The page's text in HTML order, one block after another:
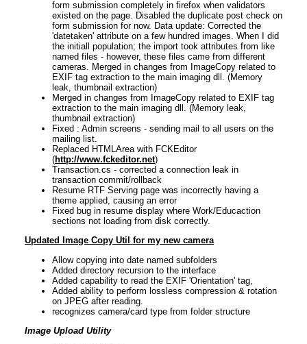
form submission completely in firefox when validators
existed on the page. Disabled the duplicate post check on
form submission for now. Data update: Corrected the
'datetaken' attribute on a few hundred images. When I did
the initiall population; the import took attributes from like
named files - however, these files came from different
cameras. Merged in changes from ImageCopy related to
EXIF tag extraction to the main imaging dll. (Memory
leak, thumbnail extraction)
Merged in changes from ImageCopy related to EXIF tag
extraction to the main imaging dll. (Memory leak,
thumbnail extraction)
Fixed : Admin screens - sending mail to all users on the
mailing list.
Replaced HTMLArea with FCKEditor
(http://www.fckeditor.net)
Transaction.cs - corrected a connection leak in
transaction commit/rollback
Resume RTF Serving page was incorrectly having a
theme applied, causing an error
Fixed bug in resume display where Work/Educaction
sections not loading from disk correctly.
Updated Image Copy Util for my new camera
Allow copying into date named subfolders
Added directory recursion to the interface
Added capability to read the EXIF 'Orientation' tag,
Added ability to perform lossless compression & rotation
on JPEG after reading.
recognizes camera/card type from folder structure
Image Upload Utility